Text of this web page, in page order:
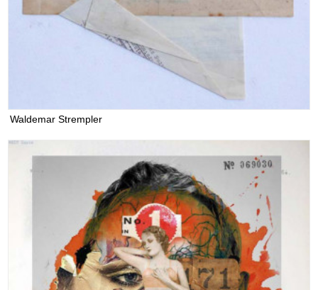
Waldemar Strempler